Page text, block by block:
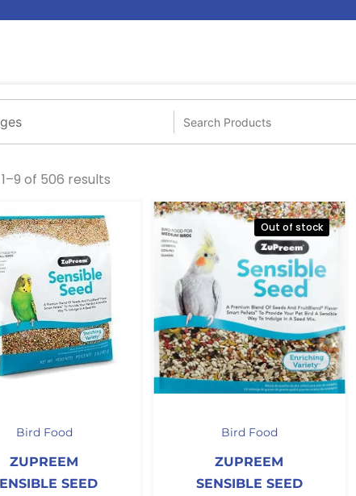
of 506 results
Bird Food
ZUPREEM
SEED
Out of stock
Bird Food
ZUPREEM
SENSIBLE SEED